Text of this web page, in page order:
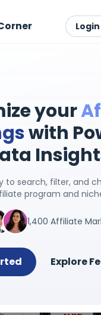
Login
your
with
to search, filter, and
program and
1,400 Affiliate
Explore